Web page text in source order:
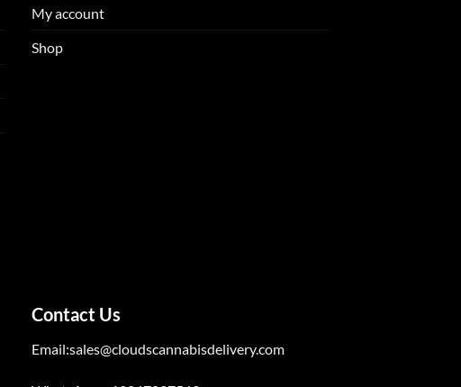
My account
Shop
Contact Us
Email:sales@cloudscannabisdelivery.com